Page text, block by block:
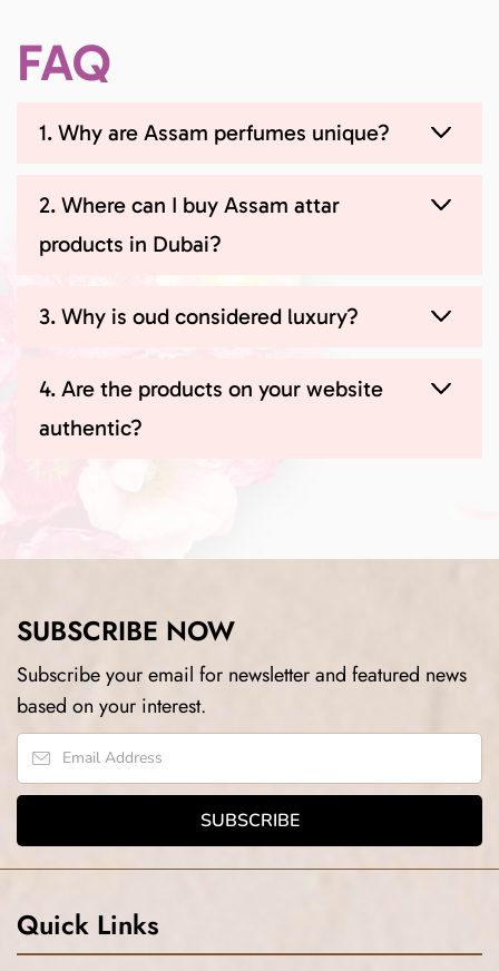
FAQ
1. Why are Assam perfumes unique?
2. Where can I buy Assam attar
products in Dubai?
3. Why is oud considered luxury?
4. Are the products on your website
authentic?
SUBSCRIBE NOW
Subscribe your email for newsletter and featured news
based on your interest.
Quick Links